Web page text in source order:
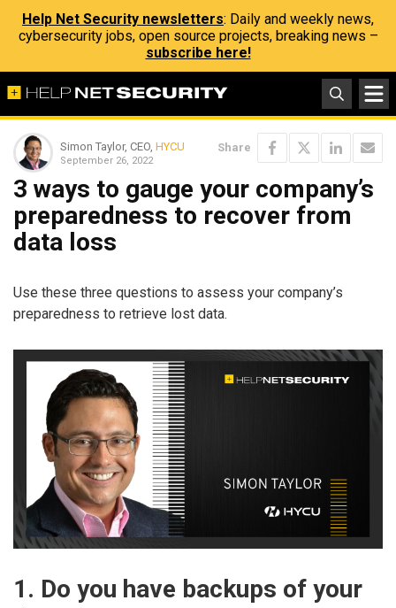
Help Net Security newsletters: Daily and weekly news,
cybersecurity jobs, open source projects, breaking news –
subscribe here!
Simon Taylor, CEO, HYCU
September 26, 2022
Share
3 ways to gauge your company’s
preparedness to recover from
data loss
Use these three questions to assess your company’s
preparedness to retrieve lost data.
1. Do you have backups of your